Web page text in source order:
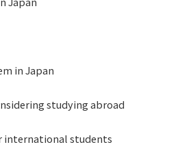
in Japan
studying abroad
international students